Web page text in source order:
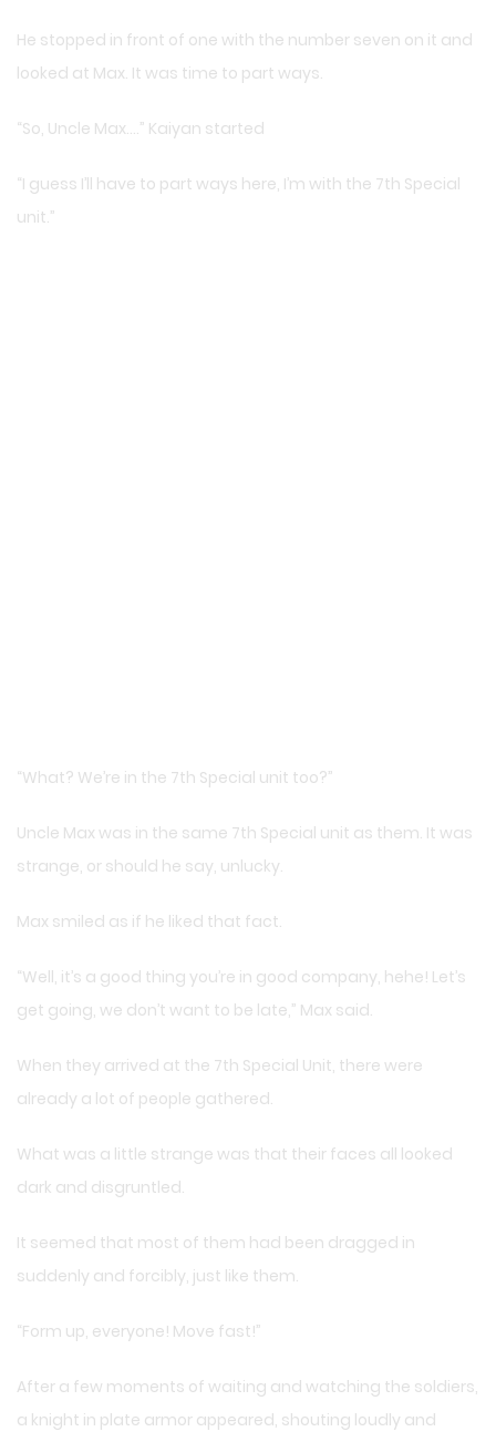
He stopped in front of one with the number seven on it and
looked at Max. It was time to part ways.
“So, Uncle Max….” Kaiyan started
“I guess I’ll have to part ways here, I’m with the 7th Special
unit.”
“What? We’re in the 7th Special unit too?”
Uncle Max was in the same 7th Special unit as them. It was
strange, or should he say, unlucky.
Max smiled as if he liked that fact.
“Well, it’s a good thing you’re in good company, hehe! Let’s
get going, we don’t want to be late,” Max said.
When they arrived at the 7th Special Unit, there were
already a lot of people gathered.
What was a little strange was that their faces all looked
dark and disgruntled.
It seemed that most of them had been dragged in
suddenly and forcibly, just like them.
“Form up, everyone! Move fast!”
After a few moments of waiting and watching the soldiers,
a knight in plate armor appeared, shouting loudly and